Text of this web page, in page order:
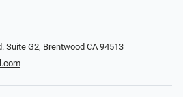
Suite G2, Brentwood CA 94513